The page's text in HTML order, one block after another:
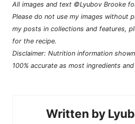
All images and text ©Lyubov Brooke
Please do not use my images without
my posts in collections and features,
for the recipe.
Disclaimer: Nutrition information
100% accurate as most ingredients